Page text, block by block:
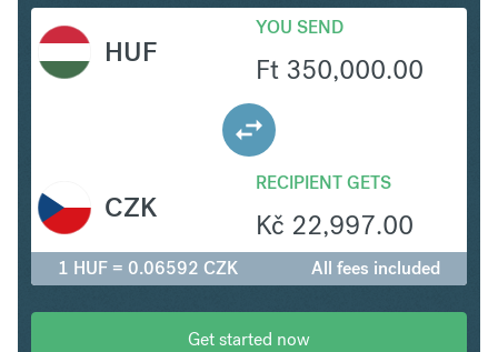
HUF
YOU SEND
Ft 350,000.00
RECIPIENT GETS
Kč 22,997.00
CZK
1 HUF = 0.06592 CZK All fees included
Get started now